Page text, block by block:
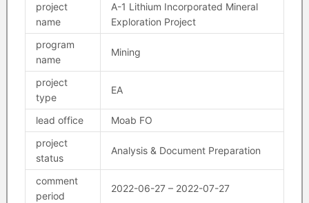
project
name
A-1 Lithium Incorporated Mineral
Exploration Project
program
name
Mining
project
type
EA
lead office
Moab FO
project
status
Analysis & Document Preparation
comment
period
2022-06-27 – 2022-07-27